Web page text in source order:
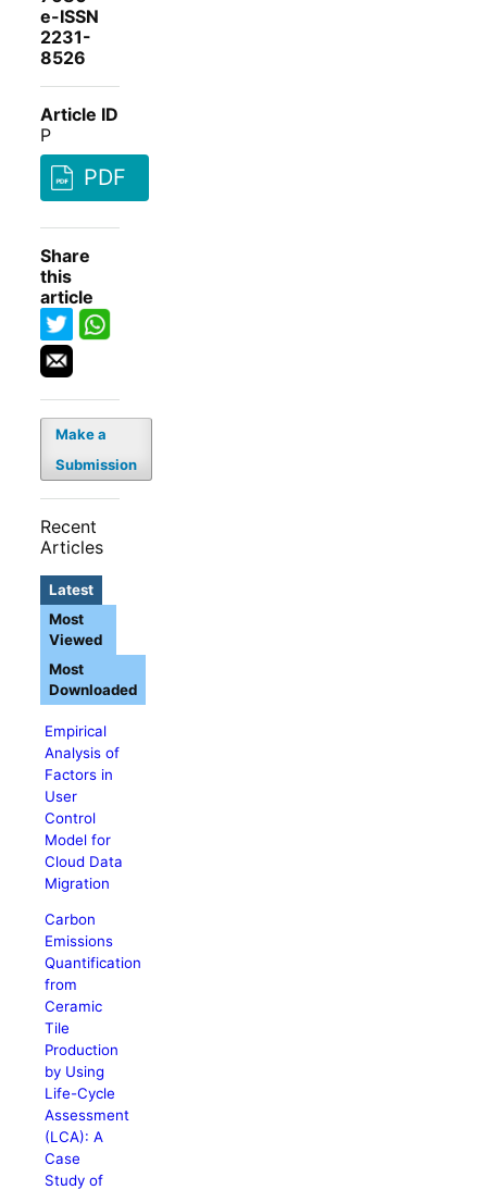
e-ISSN
2231-
8526
Article ID
P
PDF
Share
this
article
Make a
Submission
Recent
Articles
Latest
Empirical
Analysis of
Factors in
User
Control
Model for
Cloud Data
Migration
Carbon
Emissions
Quantification
from
Ceramic
Tile
Production
by Using
Life-Cycle
Assessment
(LCA): A
Case
Study of
Most
Viewed
Most
Downloaded